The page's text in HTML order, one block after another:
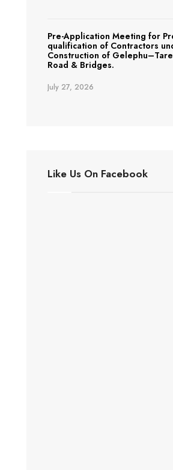
Pre-Application Meeting for
qualification of Contractors
Construction of
Road & Bridges.
July 27, 2026
Like Us On Facebook